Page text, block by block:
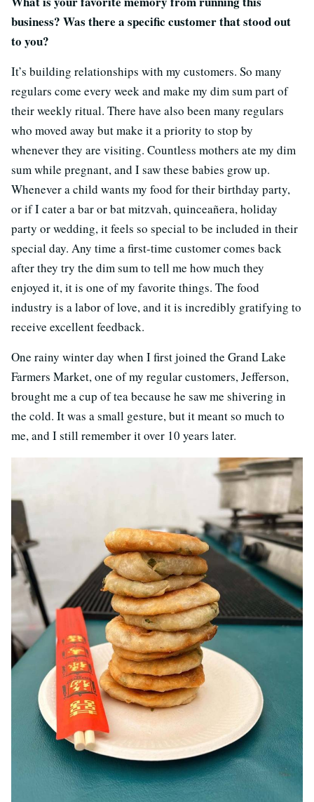
business? Was there a specific customer that stood out
to you?
It’s building relationships with my customers. So many
regulars come every week and make my dim sum part of
their weekly ritual. There have also been many regulars
who moved away but make it a priority to stop by
whenever they are visiting. Countless mothers ate my dim
sum while pregnant, and I saw these babies grow up.
Whenever a child wants my food for their birthday party,
or if I cater a bar or bat mitzvah, quinceañera, holiday
party or wedding, it feels so special to be included in their
special day. Any time a first-time customer comes back
after they try the dim sum to tell me how much they
enjoyed it, it is one of my favorite things. The food
industry is a labor of love, and it is incredibly gratifying to
receive excellent feedback.
One rainy winter day when I first joined the Grand Lake
Farmers Market, one of my regular customers, Jefferson,
brought me a cup of tea because he saw me shivering in
the cold. It was a small gesture, but it meant so much to
me, and I still remember it over 10 years later.